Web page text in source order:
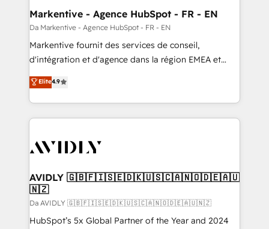
Markentive - Agence HubSpot - FR - EN
Da Markentive - Agence HubSpot - FR - EN
Markentive fournit des services de conseil,
d'intégration et d'agence dans la région EMEA et
North America. Avec plus de 115 experts en
marketing automation, Growth, Revops, CRM et
webdesign. Markentive is both a consulting firm, a
digital agency and an integrator. With over 115
CRM and webdesign (We focus on EMEA - USA
Elite4.9
AVIDLY 🇬🇧🇫🇮🇸🇪🇩🇰🇺🇸🇨🇦🇳🇴🇩🇪🇦🇺
🇳🇿
Da AVIDLY 🇬🇧🇫🇮🇸🇪🇩🇰🇺🇸🇨🇦🇳🇴🇩🇪🇦🇺🇳🇿
HubSpot’s 5x Global Partner of the Year and 2024